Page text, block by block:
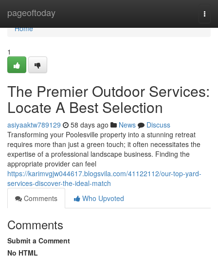
pageoftoday
Home
Home
1
The Premier Outdoor Services:
Locate A Best Selection
asiyaaktw789129 58 days ago News
Discuss
Transforming your Poolesville property into a stunning retreat
requires more than just a green touch; it often necessitates the
expertise of a professional landscape business. Finding the
appropriate provider can feel
https://karimvgjw044617.blogsvila.com/41122112/our-top-yard-
services-discover-the-ideal-match
Comments
Who Upvoted
Comments
Submit a Comment
No HTML